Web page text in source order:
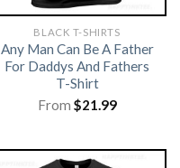
BLACK T-SHIRTS
Any Man Can Be A Father
For Daddys And Fathers
T-Shirt
From $21.99